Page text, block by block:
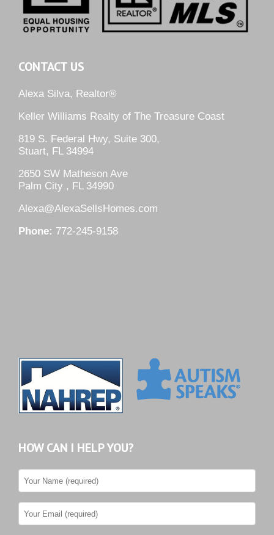
CONTACT US
Alexa Silva, Realtor®
Keller Williams Realty of The Treasure Coast
819 S. Federal Hwy, Suite 300,
Stuart, FL 34994
2650 SW Matheson Ave
Palm City , FL 34990
Alexa@AlexaSellsHomes.com
Phone: 772-245-9158
HOW CAN I HELP YOU?